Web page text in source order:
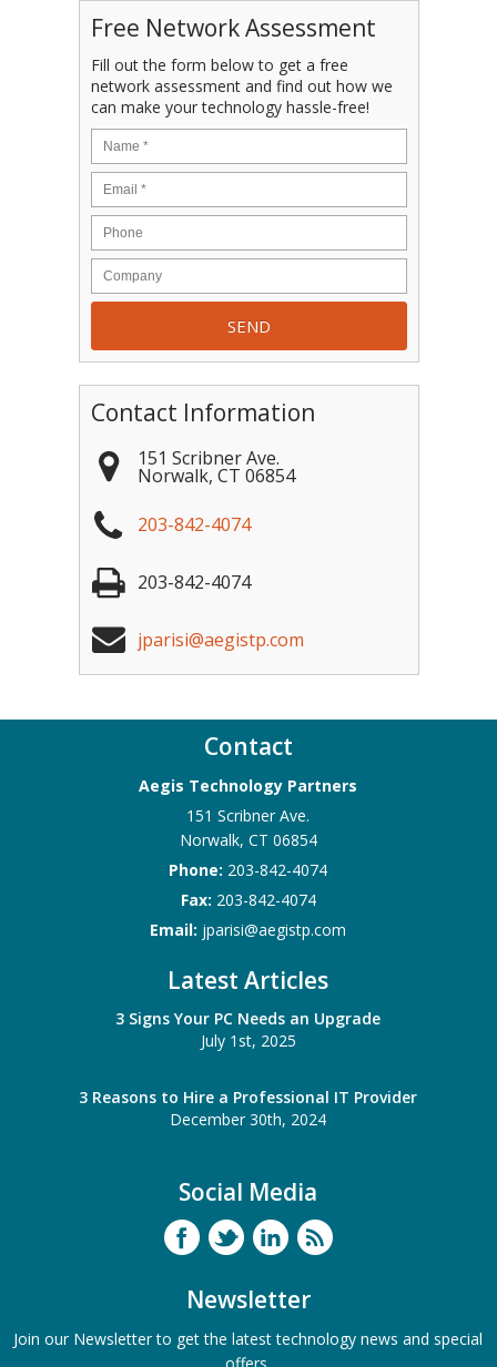
Free Network Assessment
Fill out the form below to get a free
network assessment and find out how we
can make your technology hassle-free!
Contact Information
151 Scribner Ave.
Norwalk, CT 06854
203-842-4074
203-842-4074
jparisi@aegistp.com
Contact
Aegis Technology Partners
151 Scribner Ave.
Norwalk, CT 06854
Phone: 203-842-4074
Fax: 203-842-4074
Email: jparisi@aegistp.com
Latest Articles
3 Signs Your PC Needs an Upgrade
July 1st, 2025
3 Reasons to Hire a Professional IT Provider
December 30th, 2024
Social Media
Newsletter
Join our Newsletter to get the latest technology news and special